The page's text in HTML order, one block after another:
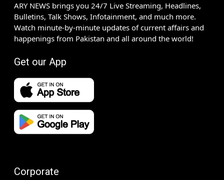
ARY NEWS brings you 24/7 Live Streaming, Headlines,
Bulletins, Talk Shows, Infotainment, and much more.
Watch minute-by-minute updates of current affairs and
happenings from Pakistan and all around the world!
Get our App
Corporate